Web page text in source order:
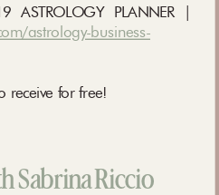
ASTROLOGY PLANNER |
astrology-business-
receive for free!
Sabrina Riccio